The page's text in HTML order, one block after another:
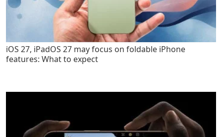
iOS 27, iPadOS 27 may focus on foldable iPhone
features: What to expect